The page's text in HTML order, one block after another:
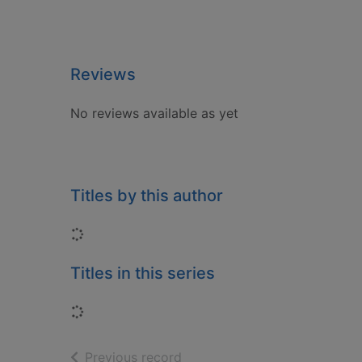
Reviews
No reviews available as yet
Titles by this author
Loading...
Titles in this series
Loading...
Previous record